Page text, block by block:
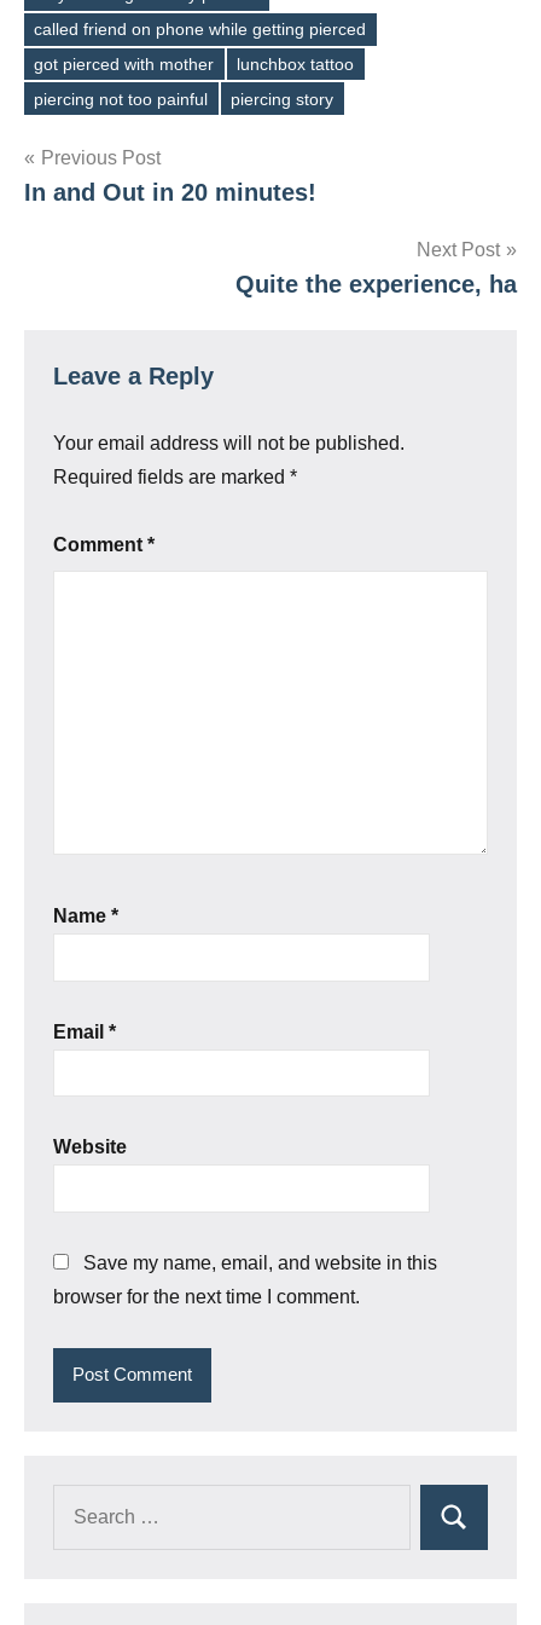
Tags
called friend on phone while getting pierced
got pierced with mother
lunchbox tattoo
piercing not too painful
piercing story
Post
navigation
Previous Post
In and Out in 20 minutes!
Next Post
Quite the experience, ha
Leave a Reply
Your email address will not be published.
Required fields are marked *
Comment *
Name *
Email *
Website
Save my name, email, and website in this
browser for the next time I comment.
Search